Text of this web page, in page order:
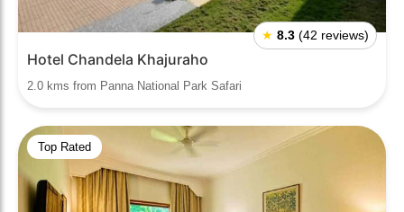
★ 8.3 (42 reviews)
Hotel Chandela Khajuraho
2.0 kms from Panna National Park Safari
Top Rated